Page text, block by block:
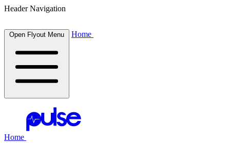
Header Navigation
Open Flyout Menu Home
Home